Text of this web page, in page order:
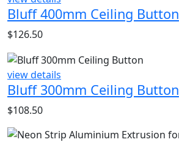
Bluff 400mm Ceiling Button
$126.50
view details
Bluff 300mm Ceiling Button
$108.50